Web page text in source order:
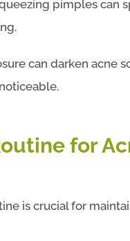
pimples can
can darken acne
for
is crucial for